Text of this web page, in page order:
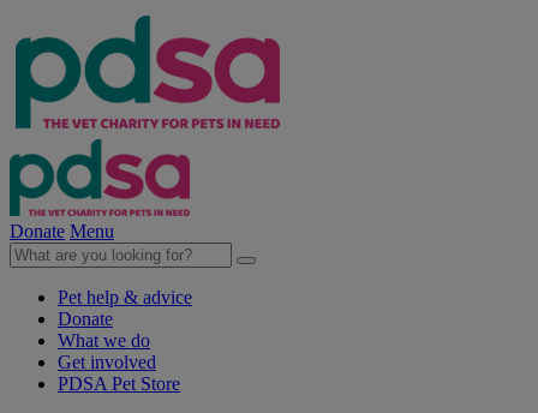
Donate Menu
Pet help & advice
Donate
What we do
Get involved
PDSA Pet Store